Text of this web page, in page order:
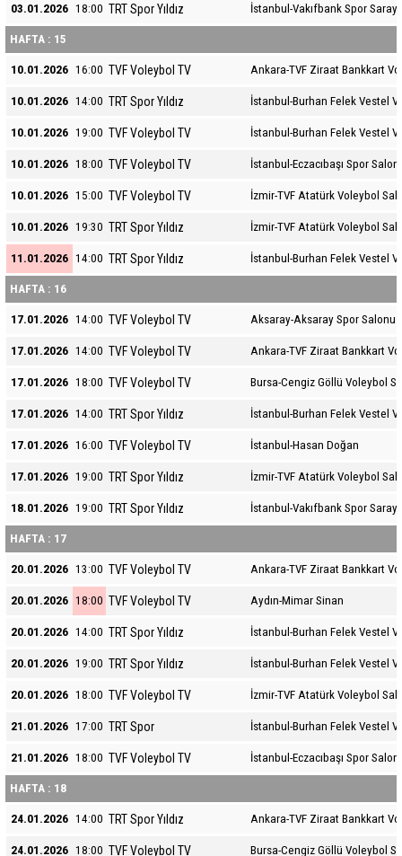
03.01.2026 18:00 TRT Spor Yıldız İstanbul-Vakıfbank Spor Sarayı
HAFTA : 15
10.01.2026 16:00 TVF Voleybol TV Ankara-TVF Ziraat Bankkart
10.01.2026 14:00 TRT Spor Yıldız İstanbul-Burhan Felek Vestel
10.01.2026 19:00 TVF Voleybol TV İstanbul-Burhan Felek Vestel
10.01.2026 18:00 TVF Voleybol TV İstanbul-Eczacıbaşı Spor
10.01.2026 15:00 TVF Voleybol TV İzmir-TVF Atatürk Voleybol
10.01.2026 19:30 TRT Spor Yıldız İzmir-TVF Atatürk Voleybol
11.01.2026 14:00 TRT Spor Yıldız İstanbul-Burhan Felek Vestel
HAFTA : 16
17.01.2026 14:00 TVF Voleybol TV Aksaray-Aksaray Spor Salonu
17.01.2026 14:00 TVF Voleybol TV Ankara-TVF Ziraat Bankkart
17.01.2026 18:00 TVF Voleybol TV Bursa-Cengiz Göllü Voleybol
17.01.2026 14:00 TRT Spor Yıldız İstanbul-Burhan Felek Vestel
17.01.2026 16:00 TVF Voleybol TV İstanbul-Hasan Doğan
17.01.2026 19:00 TRT Spor Yıldız İzmir-TVF Atatürk Voleybol
18.01.2026 19:00 TRT Spor Yıldız İstanbul-Vakıfbank Spor Sarayı
HAFTA : 17
20.01.2026 13:00 TVF Voleybol TV Ankara-TVF Ziraat Bankkart
20.01.2026 18:00 TVF Voleybol TV Aydın-Mimar Sinan
20.01.2026 14:00 TRT Spor Yıldız İstanbul-Burhan Felek Vestel
20.01.2026 19:00 TRT Spor Yıldız İstanbul-Burhan Felek Vestel
20.01.2026 18:00 TVF Voleybol TV İzmir-TVF Atatürk Voleybol
21.01.2026 17:00 TRT Spor İstanbul-Burhan Felek Vestel
21.01.2026 18:00 TVF Voleybol TV İstanbul-Eczacıbaşı Spor
HAFTA : 18
24.01.2026 14:00 TRT Spor Yıldız Ankara-TVF Ziraat Bankkart
24.01.2026 18:00 TVF Voleybol TV Bursa-Cengiz Göllü Voleybol